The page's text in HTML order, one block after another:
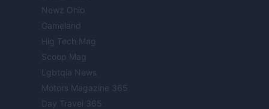
Newz Ohio
Gameland
Hig Tech Mag
Scoop Mag
Lgbtqia News
Motors Magazine 365
Day Travel 365